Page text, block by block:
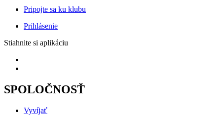
Pripojte sa ku klubu
Prihlásenie
Stiahnite si aplikáciu
SPOLOČNOSŤ
Vyvíjať